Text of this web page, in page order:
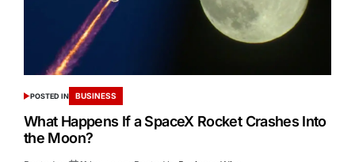
POSTED IN BUSINESS
What Happens If a SpaceX Rocket Crashes Into
the Moon?